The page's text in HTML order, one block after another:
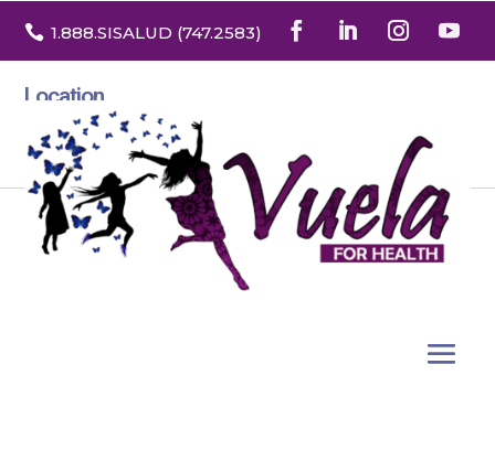
 1.888.SISALUD (747.2583)
Location
3532 North Franklin St. Suite H
Denver, Colorado 80205